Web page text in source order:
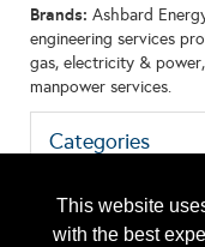
This website
with the best
Brands: Ashbard
engineering services
gas, electricity &
manpower services.
Categories
Inspection and Testing
Maintenance
Production